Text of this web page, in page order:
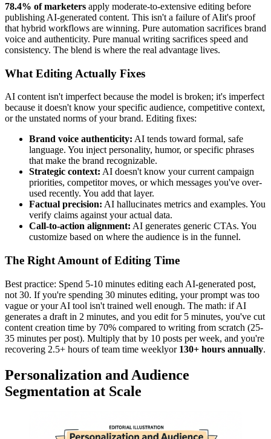
78.4% of marketers apply moderate-to-extensive editing before
publishing AI-generated content. This isn't a failure of AIit's proof
that hybrid workflows are winning. Pure automation sacrifices brand
voice and authenticity. Pure manual writing sacrifices speed and
consistency. The blend is where the real advantage lives.
What Editing Actually Fixes
AI content isn't imperfect because the model is broken; it's imperfect
because it doesn't know your specific audience, competitive context,
or the unstated norms of your brand. Editing fixes:
Brand voice authenticity: AI tends toward formal, safe
language. You inject personality, humor, or specific phrases
that make the brand recognizable.
Strategic context: AI doesn't know your current campaign
priorities, competitor moves, or which messages you've over-
used recently. You add that layer.
Factual precision: AI hallucinates metrics and examples. You
verify claims against your actual data.
Call-to-action alignment: AI generates generic CTAs. You
customize based on where the audience is in the funnel.
The Right Amount of Editing Time
Best practice: Spend 5-10 minutes editing each AI-generated post,
not 30. If you're spending 30 minutes editing, your prompt was too
vague or your AI tool isn't trained well enough. The math: if AI
generates a draft in 2 minutes, and you edit for 5 minutes, you've cut
content creation time by 70% compared to writing from scratch (25-
35 minutes per post). Multiply that by 10 posts per week, and you're
recovering 2.5+ hours of team time weeklyor 130+ hours annually.
Personalization and Audience
Segmentation at Scale